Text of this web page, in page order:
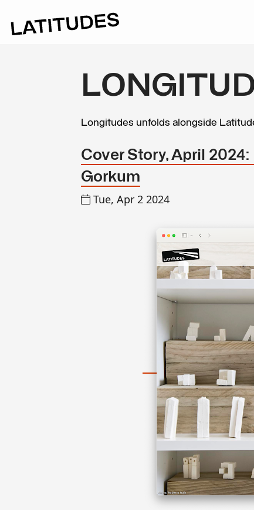
Longitudes unfolds alongside
Cover Story, April
Gorkum
Tue, Apr 2 2024